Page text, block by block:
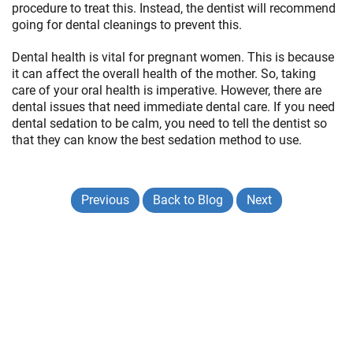
procedure to treat this. Instead, the dentist will recommend
going for dental cleanings to prevent this.
Dental health is vital for pregnant women. This is because
it can affect the overall health of the mother. So, taking
care of your oral health is imperative. However, there are
dental issues that need immediate dental care. If you need
dental sedation to be calm, you need to tell the dentist so
that they can know the best sedation method to use.
Previous Back to Blog Next